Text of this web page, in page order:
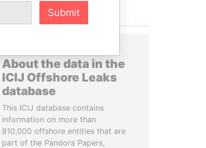
About the data in the
ICIJ Offshore Leaks
database
This ICIJ database contains
information on more than
810,000 offshore entities that are
part of the Pandora Papers,
Submit